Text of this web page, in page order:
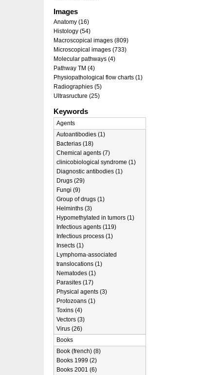
Images
Anatomy (16)
Histology (54)
Macroscopical images (809)
Microscopical images (733)
Molecular pathways (4)
Pathway TM (4)
Physiopathological flow charts (1)
Radiographies (5)
Ultrasructure (25)
Keywords
Agents
Autoantibodies (1)
Bacterias (18)
Chemical agents (7)
clinicobiological syndrome (1)
Diagnostic antibodies (1)
Drugs (29)
Fungi (9)
Group of drugs (1)
Helminths (3)
Hypomethylated in tumors (1)
Infectious agents (119)
Infectious process (1)
Insects (1)
Lymphoma-associated
translocations (1)
Nematodes (1)
Parasites (17)
Physical agents (3)
Protozoans (1)
Toxins (4)
Vectors (3)
Virus (26)
Books
Book (french) (8)
Books 1999 (2)
Books 2001 (6)